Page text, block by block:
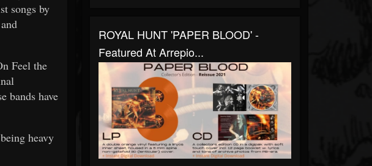
songs by
and
Feel the
bands have
heavy
ROYAL HUNT 'PAPER BLOOD' -
Featured At Arrepio...